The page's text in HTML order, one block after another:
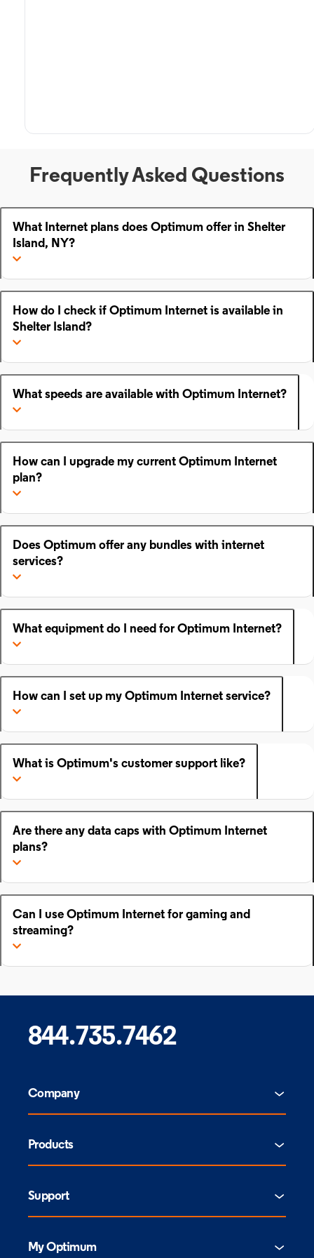
Frequently Asked Questions
What Internet plans does Optimum offer in Shelter
Island, NY?
How do I check if Optimum Internet is available in
Shelter Island?
What speeds are available with Optimum Internet?
How can I upgrade my current Optimum Internet
plan?
Does Optimum offer any bundles with internet
services?
What equipment do I need for Optimum Internet?
How can I set up my Optimum Internet service?
What is Optimum's customer support like?
Are there any data caps with Optimum Internet
plans?
Can I use Optimum Internet for gaming and
streaming?
844.735.7462
Company
Products
Support
My Optimum